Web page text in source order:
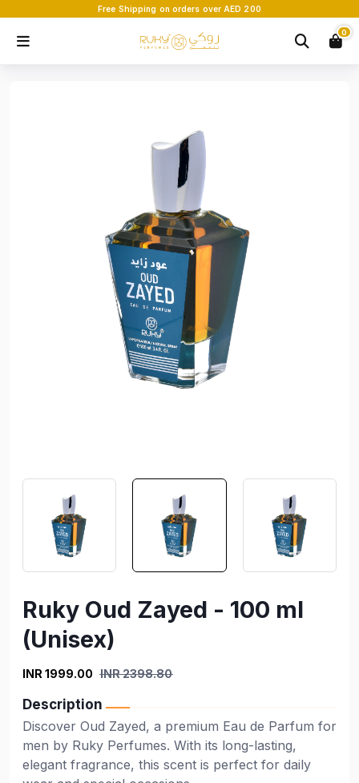
Free Shipping on orders over AED 200
0
Ruky Oud Zayed - 100 ml
(Unisex)
INR 1999.00 INR 2398.80
Description
Discover Oud Zayed, a premium Eau de Parfum for
men by Ruky Perfumes. With its long-lasting,
elegant fragrance, this scent is perfect for daily